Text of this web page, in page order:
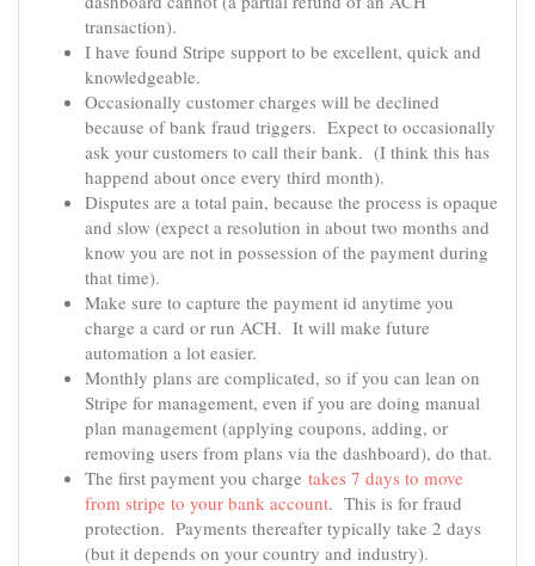
transaction).
I have found Stripe support to be excellent, quick and
knowledgeable.
Occasionally customer charges will be declined
because of bank fraud triggers. Expect to occasionally
ask your customers to call their bank. (I think this has
happend about once every third month).
Disputes are a total pain, because the process is opaque
and slow (expect a resolution in about two months and
know you are not in possession of the payment during
that time).
Make sure to capture the payment id anytime you
charge a card or run ACH. It will make future
automation a lot easier.
Monthly plans are complicated, so if you can lean on
Stripe for management, even if you are doing manual
plan management (applying coupons, adding, or
removing users from plans via the dashboard), do that.
The first payment you charge takes 7 days to move
from stripe to your​ bank account. This is for fraud
protection. Payments thereafter typically take 2 days
(but it depends on your country and industry).